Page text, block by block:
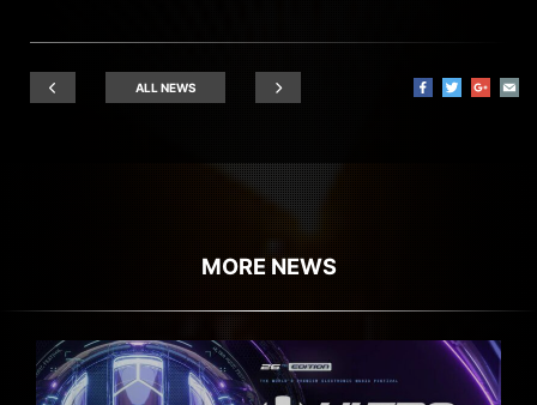
ALL NEWS
MORE NEWS